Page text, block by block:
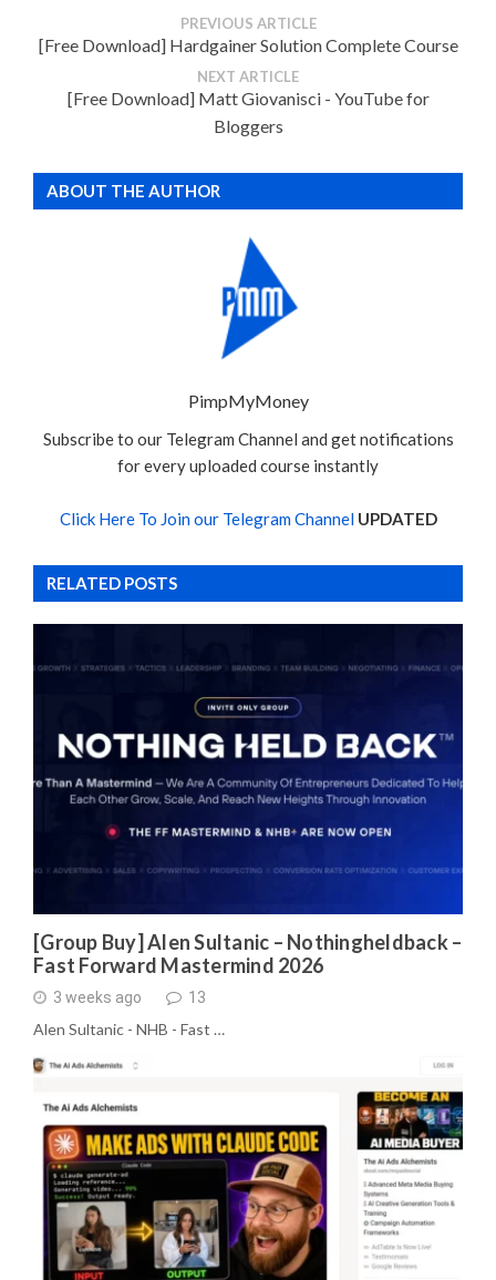
PREVIOUS ARTICLE
[Free Download] Hardgainer Solution Complete Course
NEXT ARTICLE
[Free Download] Matt Giovanisci - YouTube for
Bloggers
ABOUT THE AUTHOR
PimpMyMoney
Subscribe to our Telegram Channel and get notifications
for every uploaded course instantly
Click Here To Join our Telegram Channel UPDATED
RELATED POSTS
[Group Buy] Alen Sultanic – Nothingheldback –
Fast Forward Mastermind 2026
3 weeks ago 13
Alen Sultanic - NHB - Fast …